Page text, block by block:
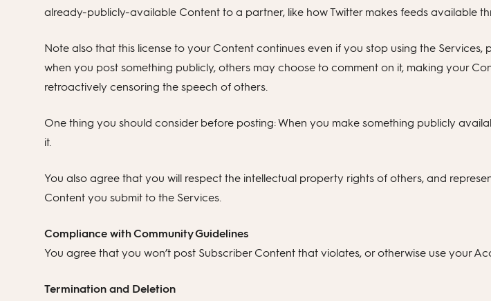
already-publicly-available Content to a partner, like how Twitter makes feeds available
Note also that this license to your Content continues even if you stop using the
when you post something publicly, others may choose to comment on it, making your
retroactively censoring the speech of others.
One thing you should consider before posting: When you make something publicly
it.
You also agree that you will respect the intellectual property rights of others, and
Content you submit to the Services.
Compliance with Community Guidelines
You agree that you won’t post Subscriber Content that violates, or otherwise use your
Termination and Deletion